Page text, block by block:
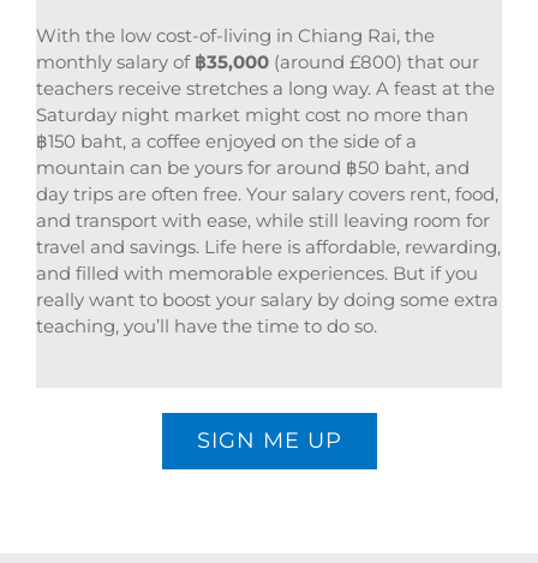
With the low cost-of-living in Chiang Rai, the
monthly salary of ฿35,000(around £800) that our
teachers receive stretches a long way. A feast at the
Saturday night market might cost no more than
฿150 baht, a coffee enjoyed on the side of a
mountain can be yours for around ฿50 baht, and
day trips are often free. Your salary covers rent, food,
and transport with ease, while still leaving room for
travel and savings. Life here is affordable, rewarding,
and filled with memorable experiences. But if you
really want to boost your salary by doing some extra
teaching, you’ll have the time to do so.
SIGN ME UP